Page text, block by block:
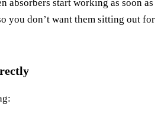
absorbers start working as soon as
you don’t want them sitting out for